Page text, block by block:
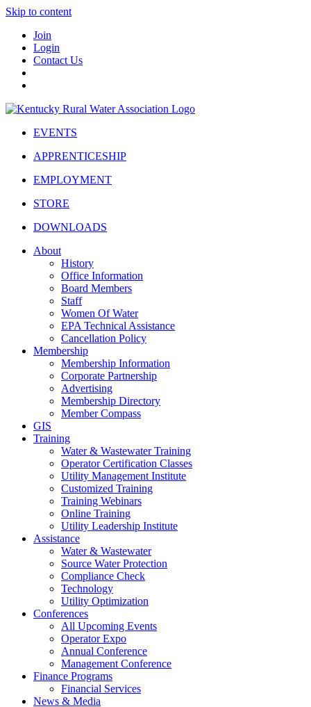
Skip to content
Join
Login
Contact Us
EVENTS
APPRENTICESHIP
EMPLOYMENT
STORE
DOWNLOADS
About
History
Office Information
Board Members
Staff
Women Of Water
EPA Technical Assistance
Cancellation Policy
Membership
Membership Information
Corporate Partnership
Advertising
Membership Directory
Member Compass
GIS
Training
Water & Wastewater Training
Operator Certification Classes
Utility Management Institute
Customized Training
Training Webinars
Online Training
Utility Leadership Institute
Assistance
Water & Wastewater
Source Water Protection
Compliance Check
Technology
Utility Optimization
Conferences
All Upcoming Events
Operator Expo
Annual Conference
Management Conference
Finance Programs
Financial Services
News & Media